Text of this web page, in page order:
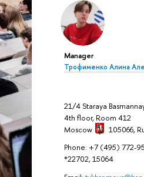
Manager
Трофименко Алина
21/4 Staraya
4th floor, Room 412
Moscow
105066,
Phone: +7 (495) 772-
*22702, 15064